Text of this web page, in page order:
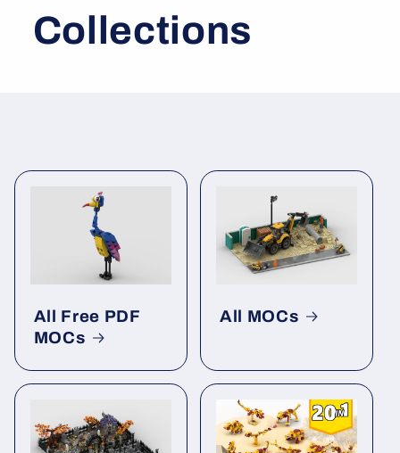
Collections
All Free PDF
MOCs
All MOCs